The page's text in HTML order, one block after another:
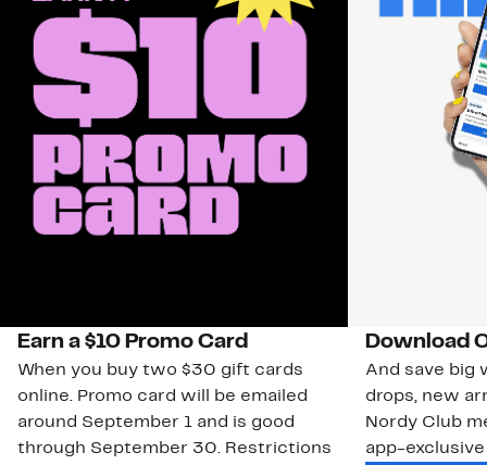
Earn a $10 Promo Card
When you buy two $30 gift cards
online. Promo card will be emailed
around September 1 and is good
through September 30. Restrictions
Download
And save big
drops, new
Nordy Club
app-